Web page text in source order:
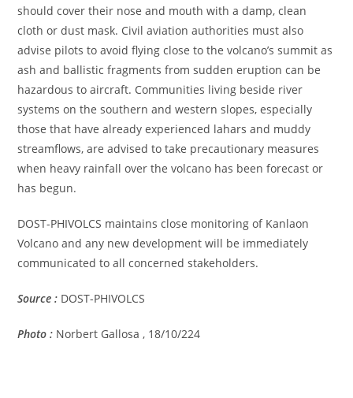
should cover their nose and mouth with a damp, clean
cloth or dust mask. Civil aviation authorities must also
advise pilots to avoid flying close to the volcano’s summit as
ash and ballistic fragments from sudden eruption can be
hazardous to aircraft. Communities living beside river
systems on the southern and western slopes, especially
those that have already experienced lahars and muddy
streamflows, are advised to take precautionary measures
when heavy rainfall over the volcano has been forecast or
has begun.
DOST-PHIVOLCS maintains close monitoring of Kanlaon
Volcano and any new development will be immediately
communicated to all concerned stakeholders.
Source : DOST-PHIVOLCS
Photo : Norbert Gallosa , 18/10/224